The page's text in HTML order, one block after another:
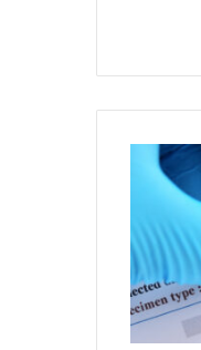
Third
$4.87M
Settlement
Reached
GS
Labs
and
18
States